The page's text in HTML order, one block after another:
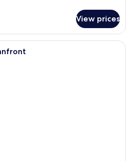
View prices
A waterfront promenade with a